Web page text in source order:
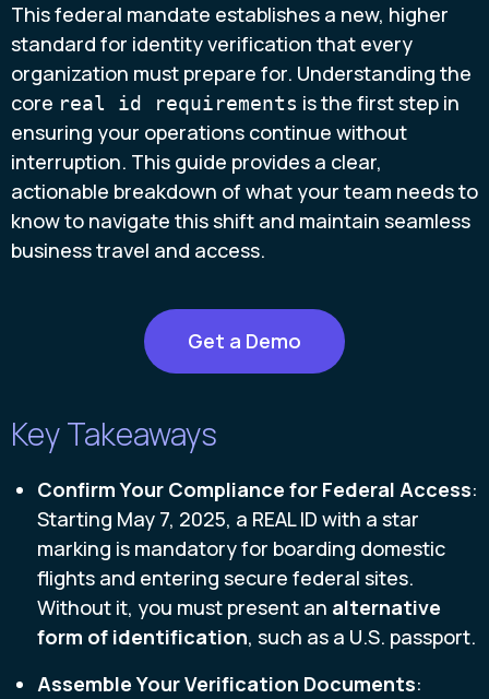
This federal mandate establishes a new, higher
standard for identity verification that every
organization must prepare for. Understanding the
core real id requirements is the first step in
ensuring your operations continue without
interruption. This guide provides a clear,
actionable breakdown of what your team needs to
know to navigate this shift and maintain seamless
business travel and access.
Get a Demo
Key Takeaways
Confirm Your Compliance for Federal Access:
Starting May 7, 2025, a REAL ID with a star
marking is mandatory for boarding domestic
flights and entering secure federal sites.
Without it, you must present an alternative
form of identification, such as a U.S. passport.
Assemble Your Verification Documents: